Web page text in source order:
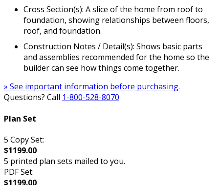
Cross Section(s): A slice of the home from roof to
foundation, showing relationships between floors,
roof, and foundation.
Construction Notes / Detail(s): Shows basic parts
and assemblies recommended for the home so the
builder can see how things come together.
» See important information before purchasing.
Questions? Call 1-800-528-8070
Plan Set
5 Copy Set:
$1199.00
5 printed plan sets mailed to you.
PDF Set:
$1199.00